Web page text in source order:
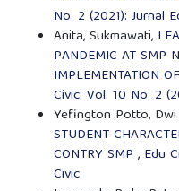
No. 2 (2021): Jurnal
Anita, Sukmawati,
PANDEMIC AT SMP
IMPLEMENTATION
Civic: Vol. 10 No. 2
Yefington Potto,
STUDENT
CONTRY SMP , Edu
Civic